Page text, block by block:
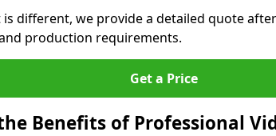
is different, we provide a detailed quote
production requirements.
Get a Price
Benefits of Professional